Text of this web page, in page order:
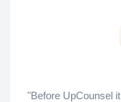
"Before UpCounsel